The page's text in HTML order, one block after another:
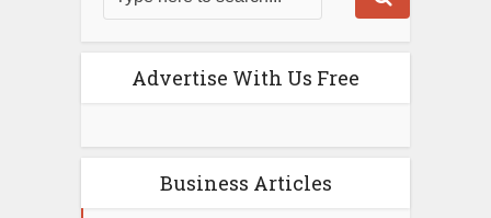
Advertise With Us Free
Business Articles